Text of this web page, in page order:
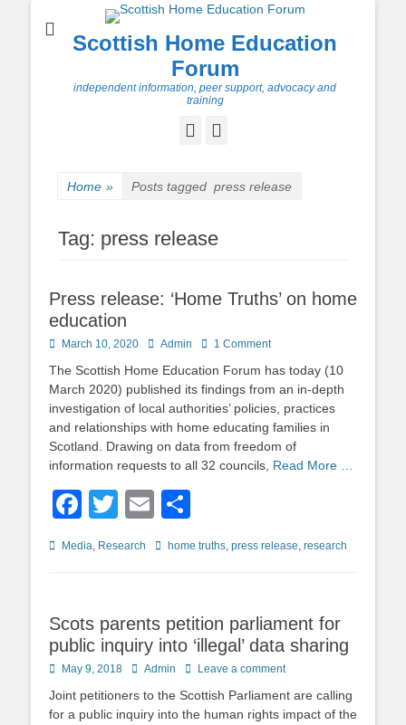
Scottish Home Education
Forum
independent information, peer support, advocacy and
training
Facebook
Home » Posts tagged press release
Tag: press release
Press release: ‘Home Truths’ on home
education
Posted
March 10, 2020 Author
Admin 1 Comment
The Scottish Home Education Forum has today (10
March 2020) published its findings from an in-depth
investigation of local authorities’ policies, practices
and relationships with home educating families in
Scotland. Drawing on data from freedom of
information requests to all 32 councils, Read More …
Facebook
TwitterEmail
Categories
Media, Research Tagshome truths, press release, research
Scots parents petition parliament for
public inquiry into ‘illegal’ data sharing
Posted
May 9, 2018 Author
Admin Leave a comment
Joint petitioners to the Scottish Parliament are calling
for a public inquiry into the human rights impact of the